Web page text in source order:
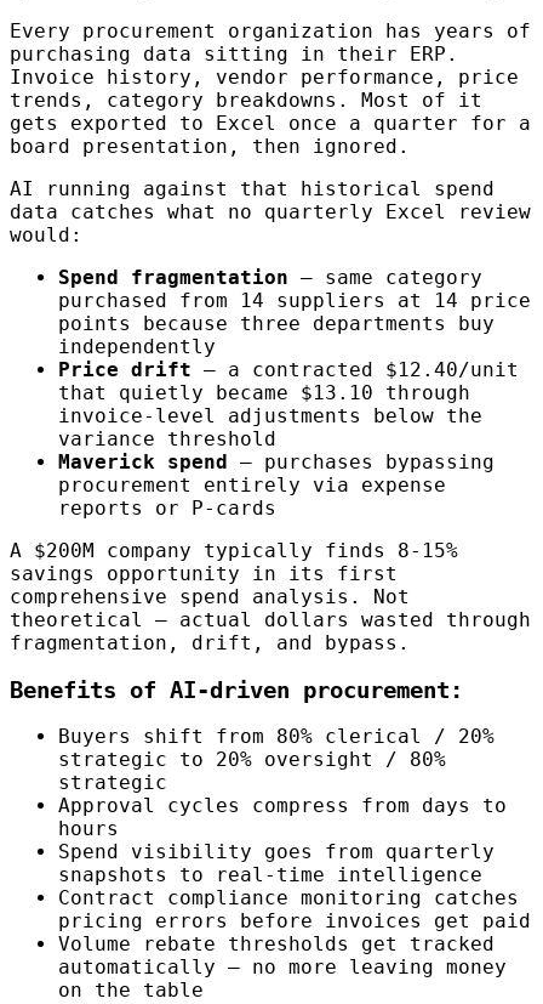
Every procurement organization has years of
purchasing data sitting in their ERP.
Invoice history, vendor performance, price
trends, category breakdowns. Most of it
gets exported to Excel once a quarter for a
board presentation, then ignored.
AI running against that historical spend
data catches what no quarterly Excel review
would:
Spend fragmentation — same category
purchased from 14 suppliers at 14 price
points because three departments buy
independently
Price drift — a contracted $12.40/unit
that quietly became $13.10 through
invoice-level adjustments below the
variance threshold
Maverick spend — purchases bypassing
procurement entirely via expense
reports or P-cards
A $200M company typically finds 8-15%
savings opportunity in its first
comprehensive spend analysis. Not
theoretical — actual dollars wasted through
fragmentation, drift, and bypass.
Benefits of AI-driven procurement:
Buyers shift from 80% clerical / 20%
strategic to 20% oversight / 80%
strategic
Approval cycles compress from days to
hours
Spend visibility goes from quarterly
snapshots to real-time intelligence
Contract compliance monitoring catches
pricing errors before invoices get paid
Volume rebate thresholds get tracked
automatically — no more leaving money
on the table